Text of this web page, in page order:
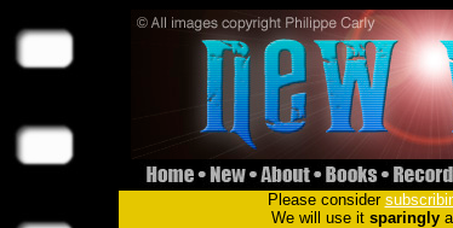
Please consider
We will use it sparingly